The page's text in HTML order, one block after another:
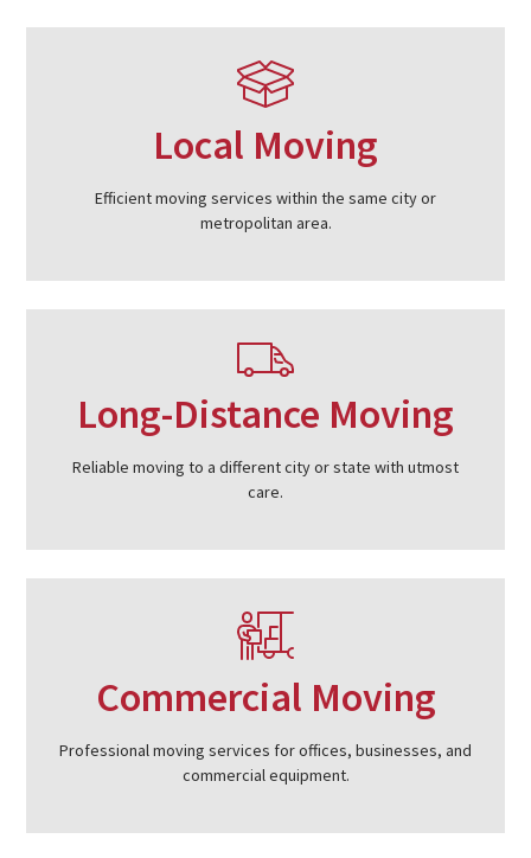
Local Moving
Efficient moving services within the same city or
metropolitan area.
Long-Distance Moving
Reliable moving to a different city or state with utmost
care.
Commercial Moving
Professional moving services for offices, businesses, and
commercial equipment.